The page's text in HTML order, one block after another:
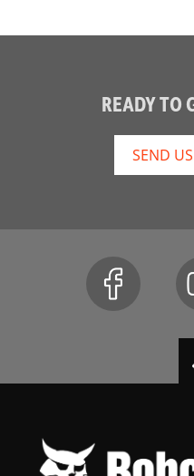
READY TO
SEND